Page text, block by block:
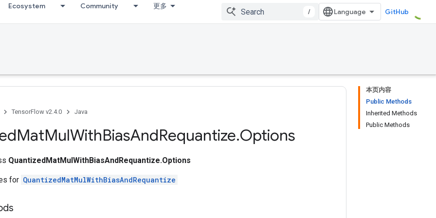
Ecosystem Community 更多
/ GitHub
本页内容
Public Methods
Inherited Methods
Public Methods
TensorFlow v2.4.0 Java
MatMulWithBiasAndRequantize.Options
QuantizedMatMulWithBiasAndRequantize.Options
for QuantizedMatMulWithBiasAndRequantize